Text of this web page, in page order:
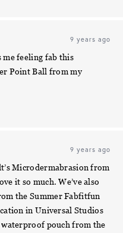
9 years ago
feeling fab this
Point Ball from my
9 years ago
Microdermabrasion from
it so much. We’ve also
the Summer Fabfitfun
in Universal Studios
pouch from the